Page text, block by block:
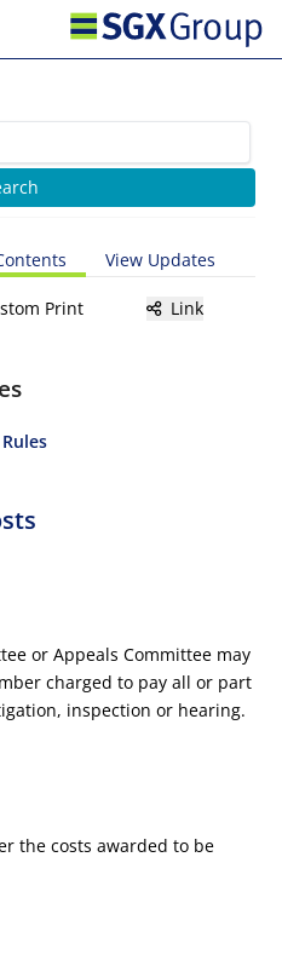
View Updates
Print Link
or Appeals Committee may
charged to pay all or part
inspection or hearing.
the costs awarded to be